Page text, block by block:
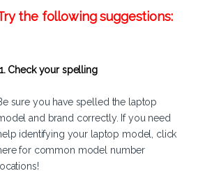
the following suggestions:
1. Check your spelling
sure you have spelled the laptop
and brand correctly. If you need
identifying your laptop model, click
for common model number